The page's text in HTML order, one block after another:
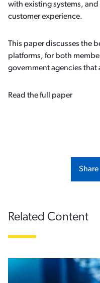
with existing systems,
customer experience.
This paper discusses the
platforms, for both
government agencies
Read the full paper
Share
Related Content